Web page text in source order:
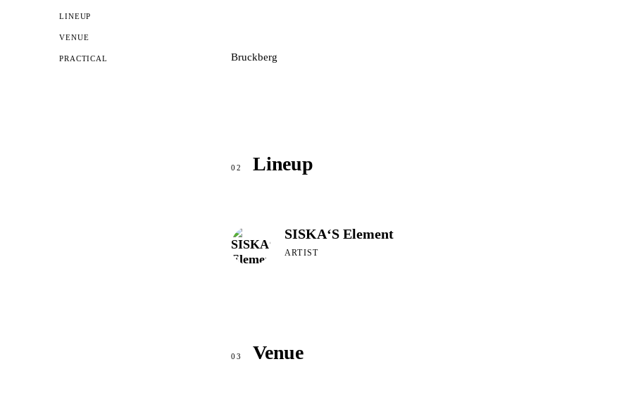
LINEUP
VENUE
PRACTICAL Bruckberg
02 Lineup
SISKA‘S Element
ARTIST
03 Venue